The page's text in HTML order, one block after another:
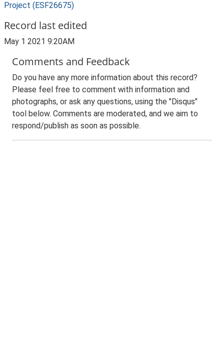
Project (ESF26675)
Record last edited
May 1 2021 9:20AM
Comments and Feedback
Do you have any more information about this record?
Please feel free to comment with information and
photographs, or ask any questions, using the "Disqus"
tool below. Comments are moderated, and we aim to
respond/publish as soon as possible.